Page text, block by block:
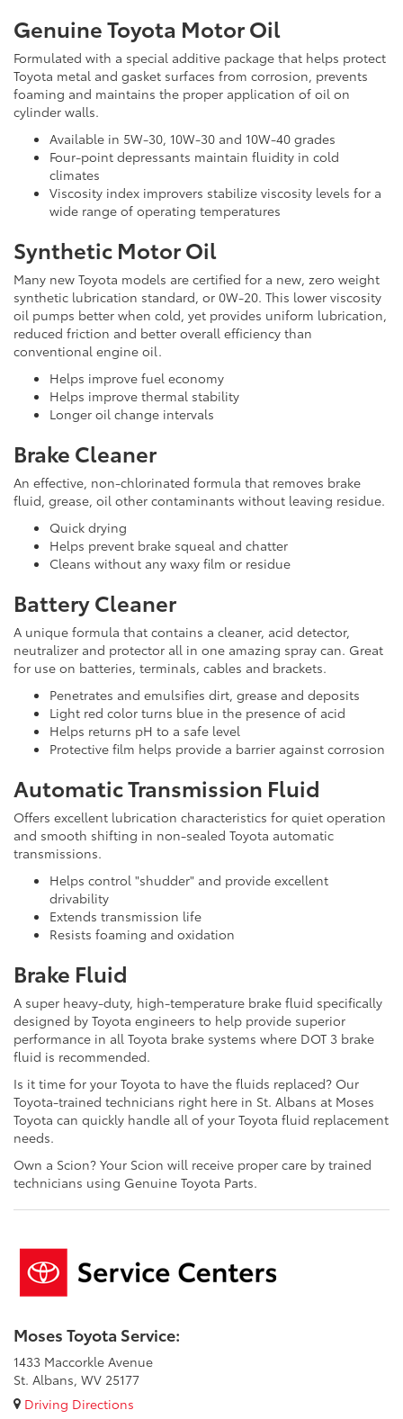
Genuine Toyota Motor Oil
Formulated with a special additive package that helps protect
Toyota metal and gasket surfaces from corrosion, prevents
foaming and maintains the proper application of oil on
cylinder walls.
Available in 5W-30, 10W-30 and 10W-40 grades
Four-point depressants maintain fluidity in cold
climates
Viscosity index improvers stabilize viscosity levels for a
wide range of operating temperatures
Synthetic Motor Oil
Many new Toyota models are certified for a new, zero weight
synthetic lubrication standard, or 0W-20. This lower viscosity
oil pumps better when cold, yet provides uniform lubrication,
reduced friction and better overall efficiency than
conventional engine oil.
Helps improve fuel economy
Helps improve thermal stability
Longer oil change intervals
Brake Cleaner
An effective, non-chlorinated formula that removes brake
fluid, grease, oil other contaminants without leaving residue.
Quick drying
Helps prevent brake squeal and chatter
Cleans without any waxy film or residue
Battery Cleaner
A unique formula that contains a cleaner, acid detector,
neutralizer and protector all in one amazing spray can. Great
for use on batteries, terminals, cables and brackets.
Penetrates and emulsifies dirt, grease and deposits
Light red color turns blue in the presence of acid
Helps returns pH to a safe level
Protective film helps provide a barrier against corrosion
Automatic Transmission Fluid
Offers excellent lubrication characteristics for quiet operation
and smooth shifting in non-sealed Toyota automatic
transmissions.
Helps control "shudder" and provide excellent
drivability
Extends transmission life
Resists foaming and oxidation
Brake Fluid
A super heavy-duty, high-temperature brake fluid specifically
designed by Toyota engineers to help provide superior
performance in all Toyota brake systems where DOT 3 brake
fluid is recommended.
Is it time for your Toyota to have the fluids replaced? Our
Toyota-trained technicians right here in St. Albans at Moses
Toyota can quickly handle all of your Toyota fluid replacement
needs.
Own a Scion? Your Scion will receive proper care by trained
technicians using Genuine Toyota Parts.
Moses Toyota Service:
1433 Maccorkle Avenue
St. Albans, WV 25177
Driving Directions